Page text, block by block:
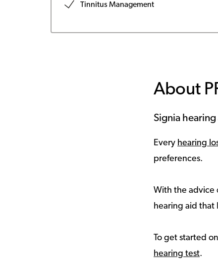
Tinnitus Management
About
Signia
Every hearing
preferences.
With the advice
hearing aid that
To get started
hearing test.